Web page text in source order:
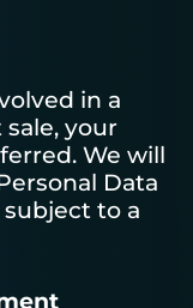
in a
your
We will
Data
to a